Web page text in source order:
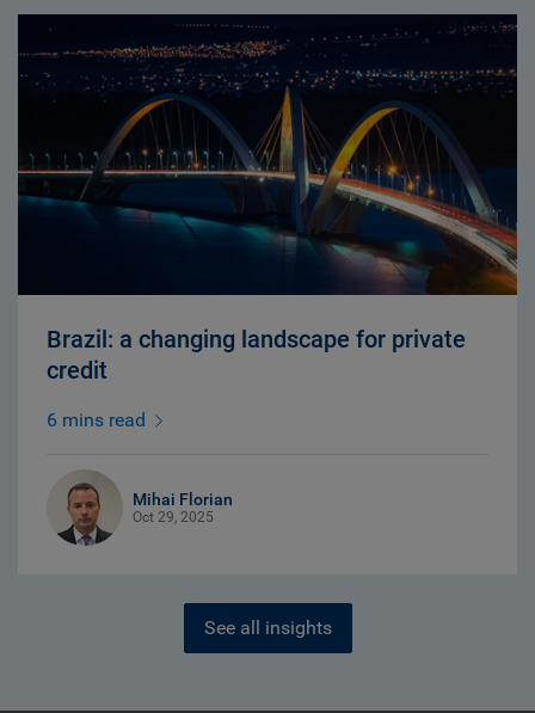
Brazil: a changing landscape for private
credit
6 mins read
Mihai Florian
Oct 29, 2025
See all insights